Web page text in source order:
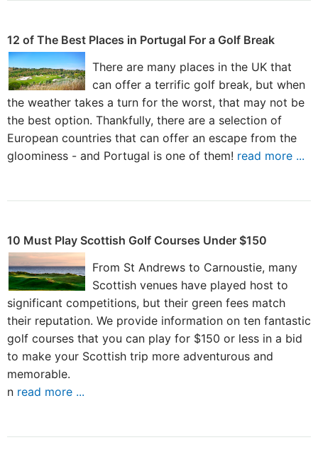
12 of The Best Places in Portugal For a Golf Break
There are many places in the UK that
can offer a terrific golf break, but when
the weather takes a turn for the worst, that may not be
the best option. Thankfully, there are a selection of
European countries that can offer an escape from the
gloominess - and Portugal is one of them! read more ...
10 Must Play Scottish Golf Courses Under $150
From St Andrews to Carnoustie, many
Scottish venues have played host to
significant competitions, but their green fees match
their reputation. We provide information on ten fantastic
golf courses that you can play for $150 or less in a bid
to make your Scottish trip more adventurous and
memorable.
n read more ...